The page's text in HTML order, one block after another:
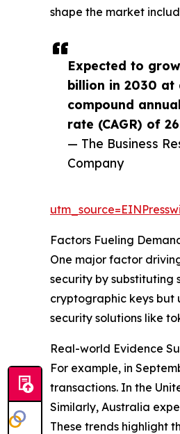
Expected to
billion in 2030 at
compound
rate (CAGR) of
— The Business
Company
shape the market
Factors Fueling
One major factor
security by substituting
cryptographic keys but
security solutions like
Real-world Evidence
For example, in
transactions. In the
Similarly, Australia
These trends highlight